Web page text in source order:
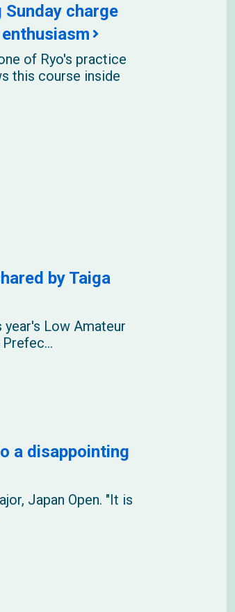
charge
of Ryo's practice
this course inside
by Taiga
year's Low Amateur
a disappointing
Japan Open. "It is